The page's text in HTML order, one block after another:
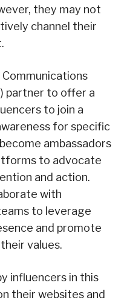
they may not
channel their
Communications
partner to offer a
to join a
for specific
ambassadors
to advocate
and action.
with
to leverage
and promote
values.
influencers in this
their websites and